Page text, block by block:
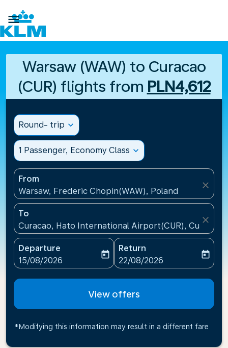

Warsaw (WAW) to Curacao
(CUR) flights from PLN4,612
Round- trip expand_more
1 Passenger, Economy Class expand_more
From
Warsaw, Frederic Chopin(WAW), Poland
close
To
Curacao, Hato International Airport(CUR), Curacao
close
Departure
fc-booking-departure-date-aria-label
15/08/2026
today
Return
fc-booking-return-date-
22/08/2026
today
View offers
*Modifying this information may result in a different fare